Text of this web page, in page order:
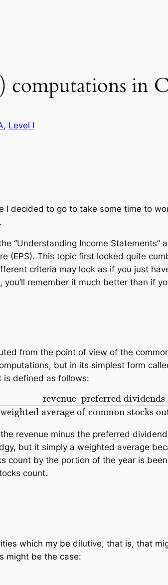
computations in
, Level I
decided to go to take some time to
“Understanding Income Statements”
(EPS). This topic first looked quite
criteria may look as if you just
remember it much better than if
from the point of view of the
but in its simplest form
is defined as follows:
dividendsweighted average of
revenue minus the preferred
but it simply a weighted average
count by the portion of the year is
count.
which my be dilutive, that is, that
might be the case: